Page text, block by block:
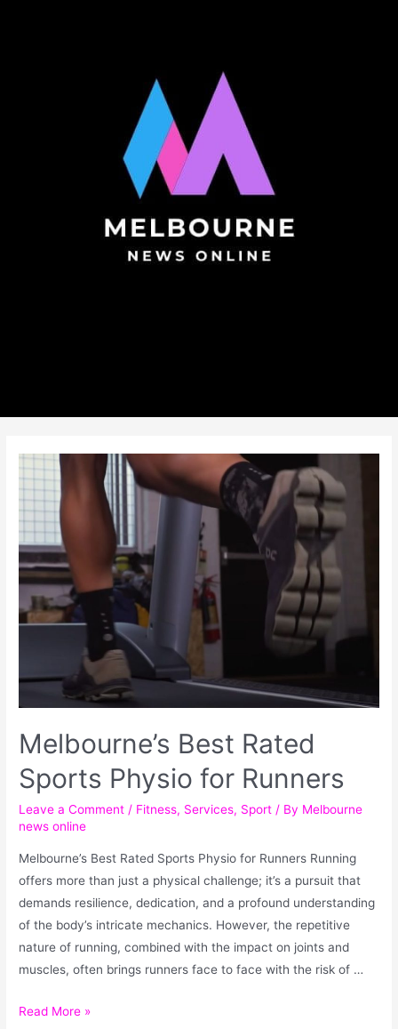
Melbourne’s Best Rated
Sports Physio for Runners
Leave a Comment / Fitness, Services, Sport / By Melbourne
news online
Melbourne’s Best Rated Sports Physio for Runners Running
offers more than just a physical challenge; it’s a pursuit that
demands resilience, dedication, and a profound understanding
of the body’s intricate mechanics. However, the repetitive
nature of running, combined with the impact on joints and
muscles, often brings runners face to face with the risk of …
Read More »